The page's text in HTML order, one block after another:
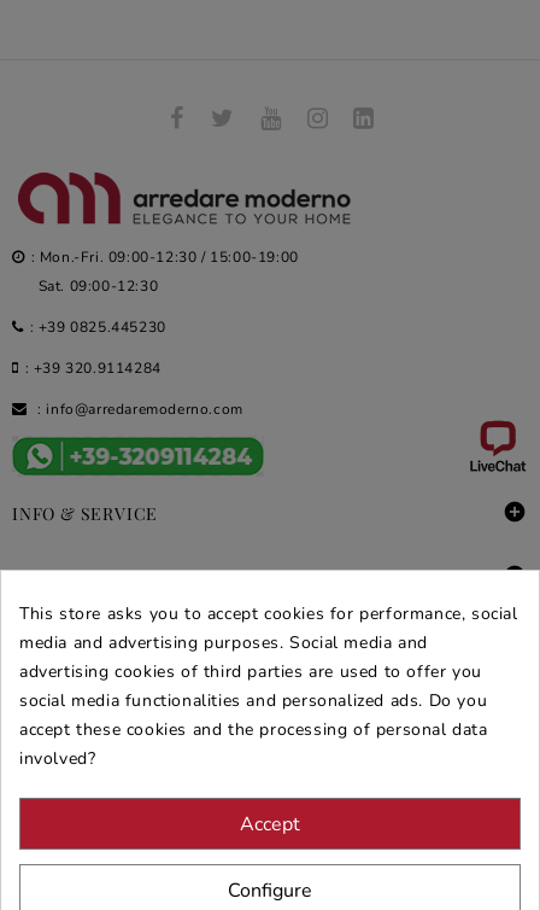
: Mon.-Fri. 09:00-12:30 / 15:00-19:00
Sat. 09:00-12:30
: +39 0825.445230
: +39 320.9114284
: info@arredaremoderno.com
INFO & SERVICE 
DEALS & PROMOS 
SECURE PURCHASES
REVIEWS ARREDARE MODERNO
This store asks you to accept cookies for performance, social
media and advertising purposes. Social media and
advertising cookies of third parties are used to offer you
social media functionalities and personalized ads. Do you
accept these cookies and the processing of personal data
involved?
Accept
Configure